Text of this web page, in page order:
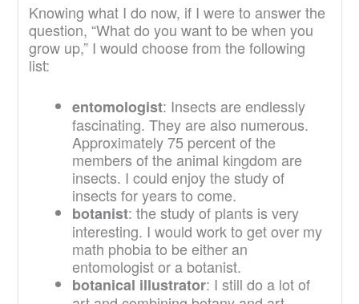
Knowing what I do now, if I were to answer the
question, “What do you want to be when you
grow up,” I would choose from the following
list:
entomologist: Insects are endlessly
fascinating. They are also numerous.
Approximately 75 percent of the
members of the animal kingdom are
insects. I could enjoy the study of
insects for years to come.
botanist: the study of plants is very
interesting. I would work to get over my
math phobia to be either an
entomologist or a botanist.
botanical illustrator: I still do a lot of